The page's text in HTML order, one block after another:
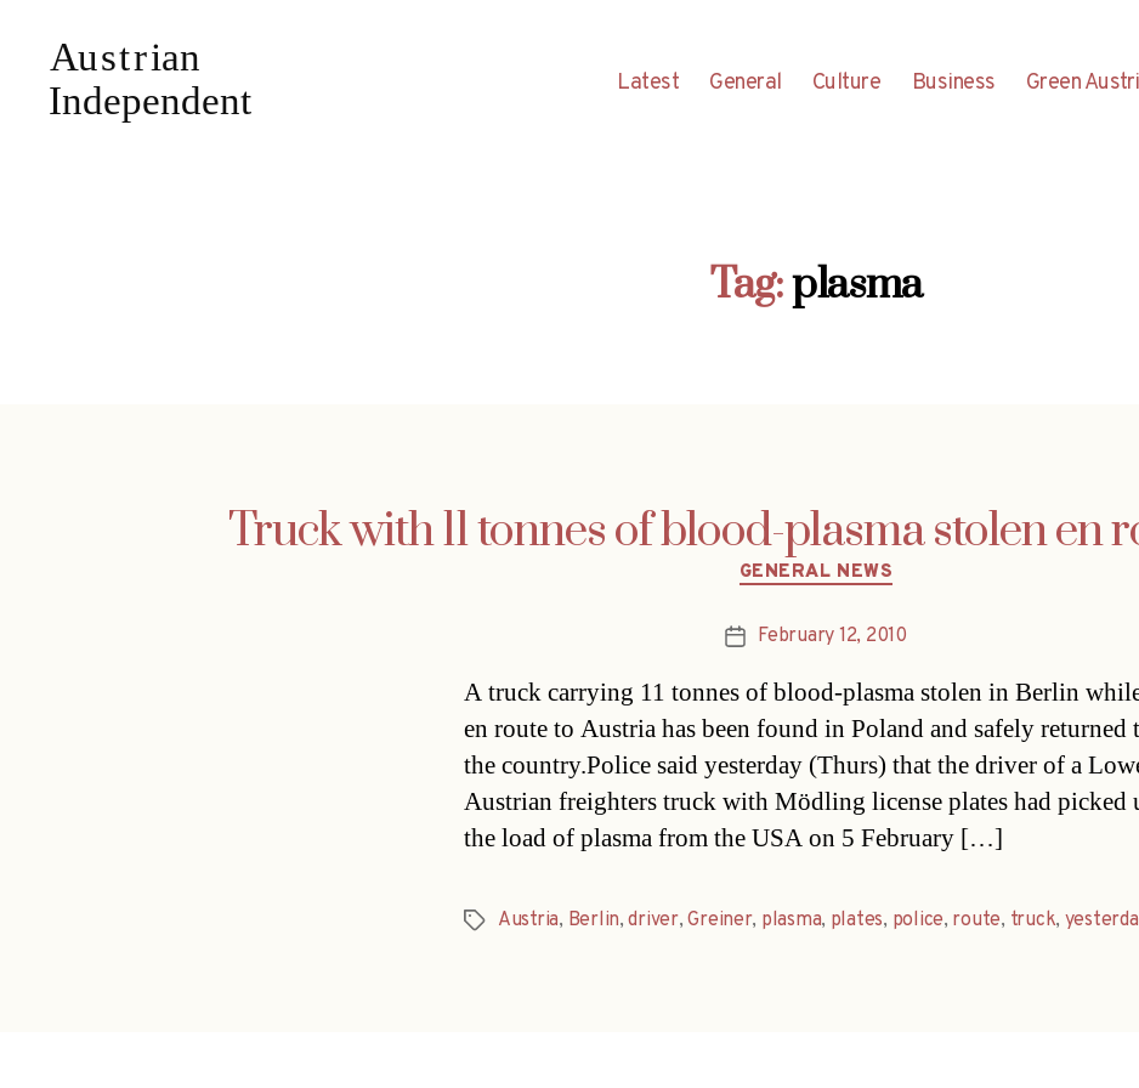
Latest General Culture Business Green
Tag:plasma
Truck with 11 tonnes of blood-plasma stolen en
Categories
GENERAL NEWS
PostFebruary 12, 2010
A truck carrying 11 tonnes of blood-plasma stolen in Berlin
en route to Austria has been found in Poland and safely returned
the country.Police said yesterday (Thurs) that the driver of a
Austrian freighters truck with Mödling license plates had picked
the load of plasma from the USA on 5 February […]
TagsAustria, Berlin,driver,Greiner, plasma, plates, police, route, truck,